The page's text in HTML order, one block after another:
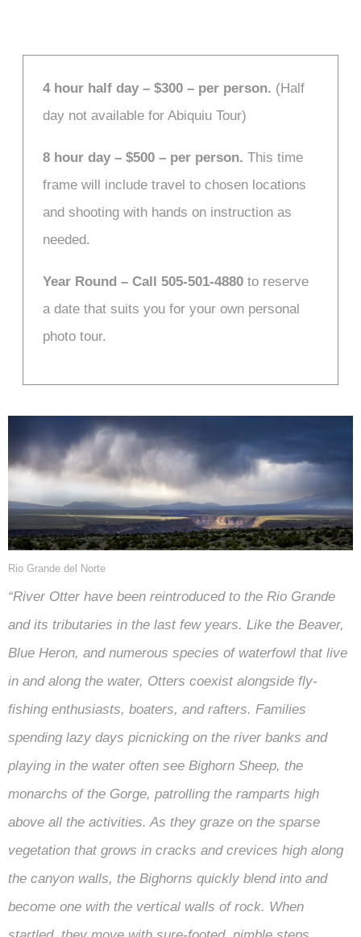
4 hour half day – $300 – per person. (Half
day not available for Abiquiu Tour)
8 hour day – $500 – per person. This time
frame will include travel to chosen locations
and shooting with hands on instruction as
needed.
Year Round – Call 505-501-4880 to reserve
a date that suits you for your own personal
photo tour.
Rio Grande del Norte
“River Otter have been reintroduced to the Rio Grande
and its tributaries in the last few years. Like the Beaver,
Blue Heron, and numerous species of waterfowl that live
in and along the water, Otters coexist alongside fly-
fishing enthusiasts, boaters, and rafters. Families
spending lazy days picnicking on the river banks and
playing in the water often see Bighorn Sheep, the
monarchs of the Gorge, patrolling the ramparts high
above all the activities. As they graze on the sparse
vegetation that grows in cracks and crevices high along
the canyon walls, the Bighorns quickly blend into and
become one with the vertical walls of rock. When